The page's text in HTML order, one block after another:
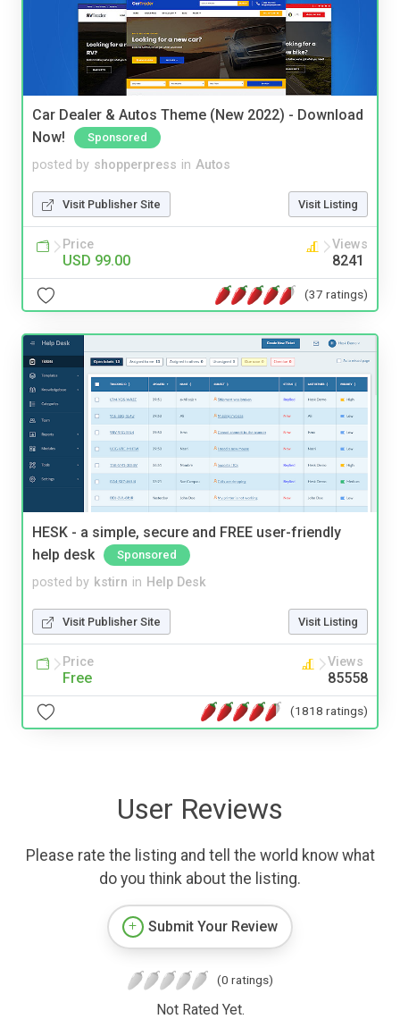
Car Dealer & Autos Theme (New 2022) - Download
Now!
Sponsored
posted by shopperpress in Autos
Visit Publisher Site Visit Listing
Price
USD 99.00
Views
8241
(37 ratings)
HESK - a simple, secure and FREE user-friendly
help desk
Sponsored
posted by kstirn in Help Desk
Visit Publisher Site Visit Listing
Price
Free
Views
85558
(1818 ratings)
User Reviews
Please rate the listing and tell the world know what
do you think about the listing.
Submit Your Review
(0 ratings)
Not Rated Yet.